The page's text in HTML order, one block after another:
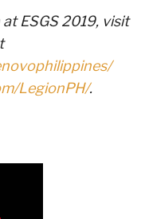
ESGS 2019, visit
LegionPH/.